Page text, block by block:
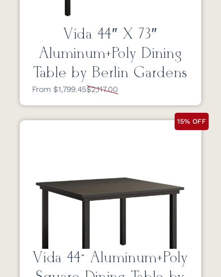
Vida 44″ X 73″
Aluminum+Poly Dining
Table by Berlin Gardens
From $1,799.45$2,117.00
15% OFF
Vida 44” Aluminum+Poly